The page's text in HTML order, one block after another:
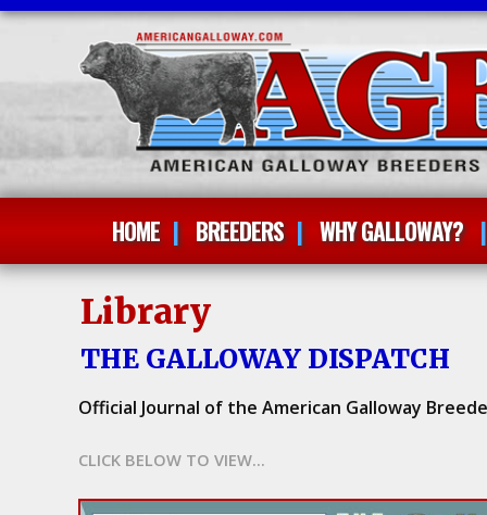
HOME BREEDERS WHY GALLOWAY?
Library
THE GALLOWAY DISPATCH
Official Journal of the American Galloway
CLICK BELOW TO VIEW...